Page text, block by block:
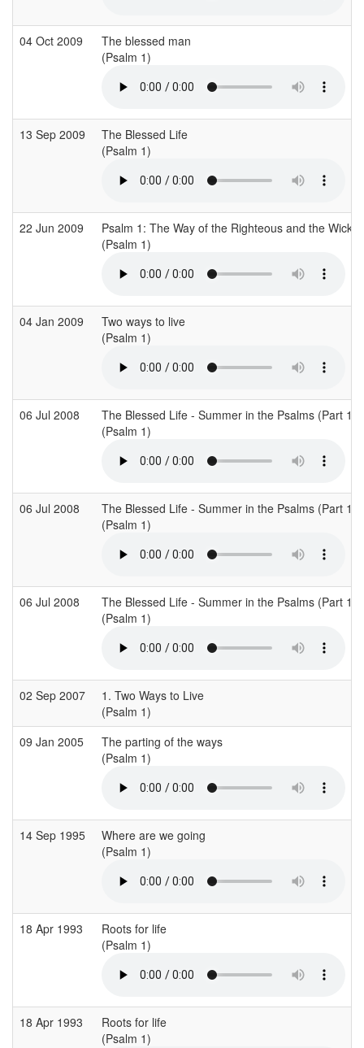
04 Oct 2009
The blessed man
(Psalm 1)
13 Sep 2009
The Blessed Life
(Psalm 1)
22 Jun 2009
Psalm 1: The Way of the Righteous and the
(Psalm 1)
04 Jan 2009
Two ways to live
(Psalm 1)
06 Jul 2008
The Blessed Life - Summer in the Psalms (Part 1)
(Psalm 1)
06 Jul 2008
The Blessed Life - Summer in the Psalms (Part 1)
(Psalm 1)
06 Jul 2008
The Blessed Life - Summer in the Psalms (Part 1)
(Psalm 1)
02 Sep 2007
1. Two Ways to Live
(Psalm 1)
09 Jan 2005
The parting of the ways
(Psalm 1)
14 Sep 1995
Where are we going
(Psalm 1)
18 Apr 1993
Roots for life
(Psalm 1)
18 Apr 1993
Roots for life
(Psalm 1)